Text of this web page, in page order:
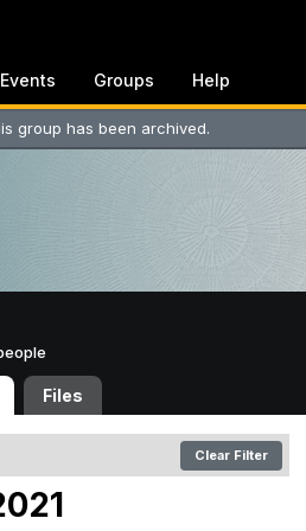
Events Groups Help
group has been archived.
Files
Clear Filter